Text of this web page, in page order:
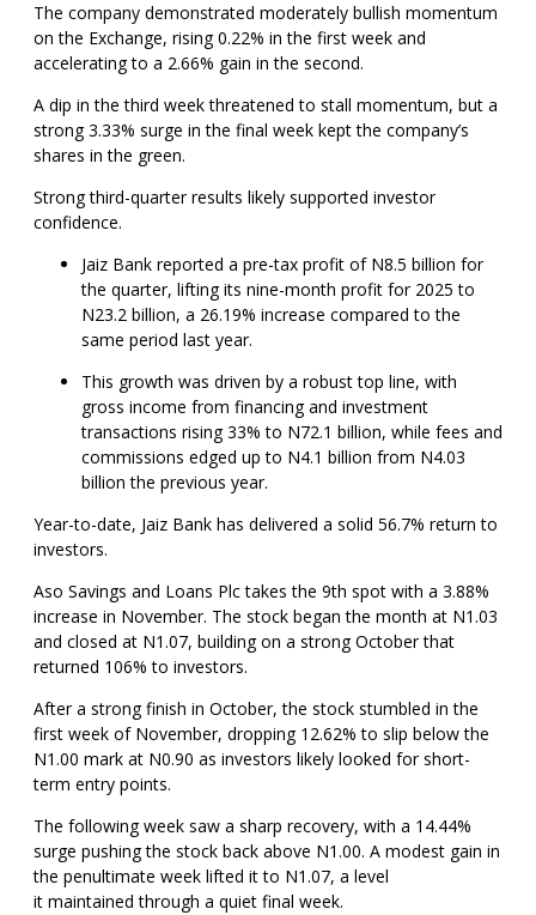
The company demonstrated moderately bullish momentum
on the Exchange, rising 0.22% in the first week and
accelerating to a 2.66% gain in the second.
A dip in the third week threatened to stall momentum, but a
strong 3.33% surge in the final week kept the company’s
shares in the green.
Strong third-quarter results likely supported investor
confidence.
Jaiz Bank reported a pre-tax profit of N8.5 billion for
the quarter, lifting its nine-month profit for 2025 to
N23.2 billion, a 26.19% increase compared to the
same period last year.
This growth was driven by a robust top line, with
gross income from financing and investment
transactions rising 33% to N72.1 billion, while fees and
commissions edged up to N4.1 billion from N4.03
billion the previous year.
Year-to-date, Jaiz Bank has delivered a solid 56.7% return to
investors.
Aso Savings and Loans Plc takes the 9th spot with a 3.88%
increase in November. The stock began the month at N1.03
and closed at N1.07, building on a strong October that
returned 106% to investors.
After a strong finish in October, the stock stumbled in the
first week of November, dropping 12.62% to slip below the
N1.00 mark at N0.90 as investors likely looked for short-
term entry points.
The following week saw a sharp recovery, with a 14.44%
surge pushing the stock back above N1.00. A modest gain in
the penultimate week lifted it to N1.07, a level
it maintained through a quiet final week.